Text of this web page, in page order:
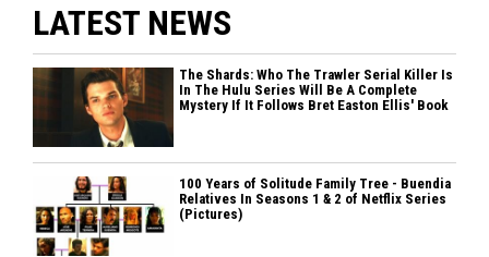
LATEST NEWS
The Shards: Who The Trawler Serial Killer Is
In The Hulu Series Will Be A Complete
Mystery If It Follows Bret Easton Ellis' Book
100 Years of Solitude Family Tree - Buendia
Relatives In Seasons 1 & 2 of Netflix Series
(Pictures)